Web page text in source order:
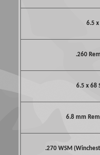
6.5
.260
6.5 x 68
6.8 mm
.270 WSM